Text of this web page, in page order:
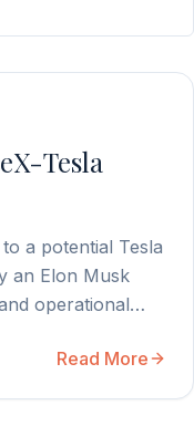
Tesla
a potential Tesla
an Elon Musk
operational
Read More